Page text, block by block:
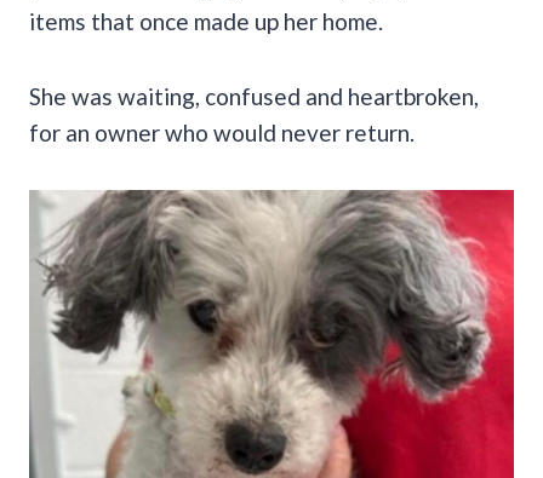
items that once made up her home.
She was waiting, confused and heartbroken,
for an owner who would never return.